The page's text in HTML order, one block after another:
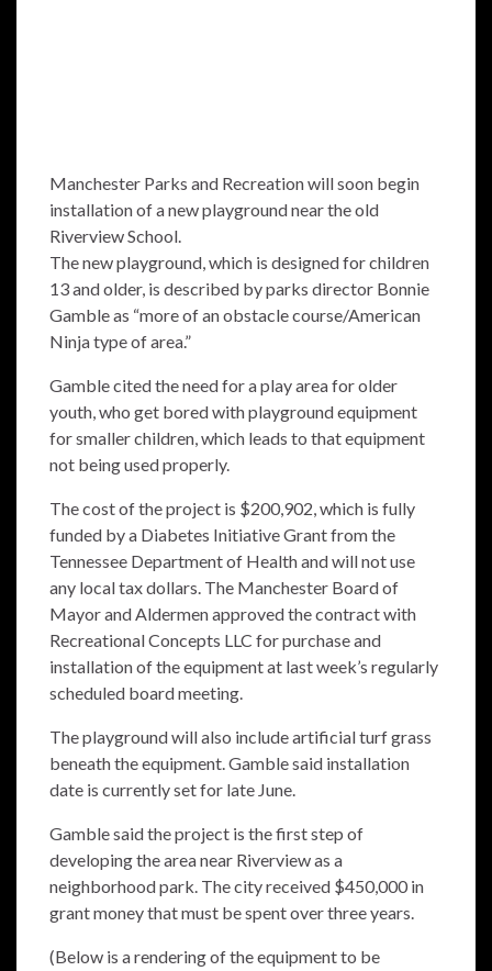
Manchester Parks and Recreation will soon begin
installation of a new playground near the old
Riverview School.
The new playground, which is designed for children
13 and older, is described by parks director Bonnie
Gamble as “more of an obstacle course/American
Ninja type of area.”
Gamble cited the need for a play area for older
youth, who get bored with playground equipment
for smaller children, which leads to that equipment
not being used properly.
The cost of the project is $200,902, which is fully
funded by a Diabetes Initiative Grant from the
Tennessee Department of Health and will not use
any local tax dollars. The Manchester Board of
Mayor and Aldermen approved the contract with
Recreational Concepts LLC for purchase and
installation of the equipment at last week’s regularly
scheduled board meeting.
The playground will also include artificial turf grass
beneath the equipment. Gamble said installation
date is currently set for late June.
Gamble said the project is the first step of
developing the area near Riverview as a
neighborhood park. The city received $450,000 in
grant money that must be spent over three years.
(Below is a rendering of the equipment to be